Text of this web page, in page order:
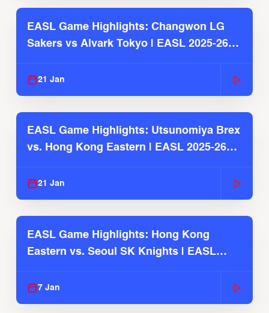
EASL Game Highlights: Changwon LG
Sakers vs Alvark Tokyo | EASL 2025-26
21 Jan
EASL Game Highlights: Utsunomiya Brex
vs. Hong Kong Eastern | EASL 2025-26
21 Jan
EASL Game Highlights: Hong Kong
Eastern vs. Seoul SK Knights | EASL
7 Jan